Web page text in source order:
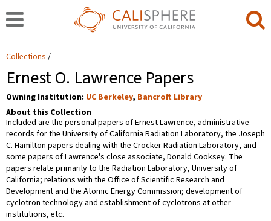
Collections
Ernest O. Lawrence Papers
Owning Institution: UC Berkeley, Bancroft Library
About this Collection
Included are the personal papers of Ernest Lawrence, administrative
records for the University of California Radiation Laboratory, the Joseph
C. Hamilton papers dealing with the Crocker Radiation Laboratory, and
some papers of Lawrence's close associate, Donald Cooksey. The
papers relate primarily to the Radiation Laboratory, University of
California; relations with the Office of Scientific Research and
Development and the Atomic Energy Commission; development of
cyclotron technology and establishment of cyclotrons at other
institutions, etc.